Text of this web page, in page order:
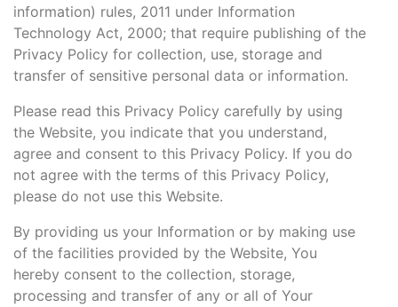
information) rules, 2011 under Information
Technology Act, 2000; that require publishing of the
Privacy Policy for collection, use, storage and
transfer of sensitive personal data or information.
Please read this Privacy Policy carefully by using
the Website, you indicate that you understand,
agree and consent to this Privacy Policy. If you do
not agree with the terms of this Privacy Policy,
please do not use this Website.
By providing us your Information or by making use
of the facilities provided by the Website, You
hereby consent to the collection, storage,
processing and transfer of any or all of Your